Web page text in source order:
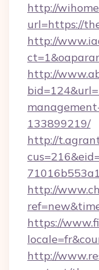
http://
url=https://
http://
http://
133899219/
http://
http://
https://
http://